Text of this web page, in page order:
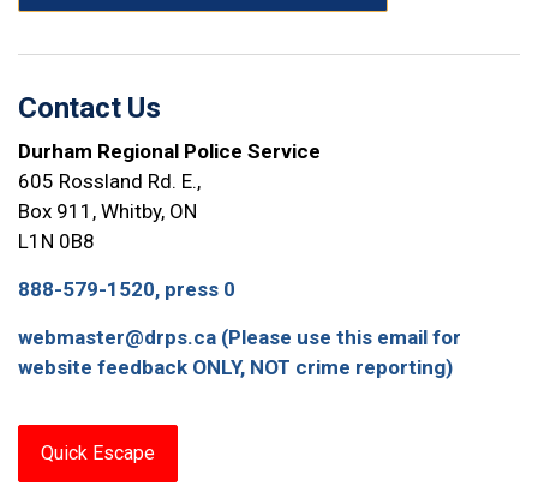
Contact Us
Durham Regional Police Service
605 Rossland Rd. E.,
Box 911, Whitby, ON
L1N 0B8
888-579-1520, press 0
webmaster@drps.ca (Please use this email for
website feedback ONLY, NOT crime reporting)
Quick Escape